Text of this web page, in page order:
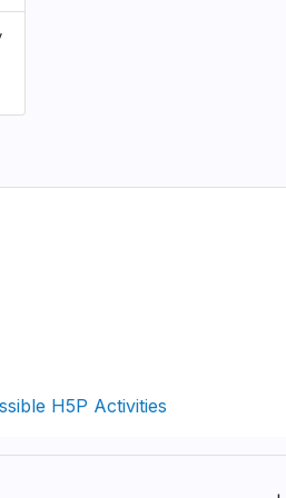
H5P Activities